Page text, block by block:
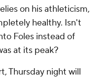
on his athleticism,
healthy. Isn't
Foles instead of
at its peak?
Thursday night will